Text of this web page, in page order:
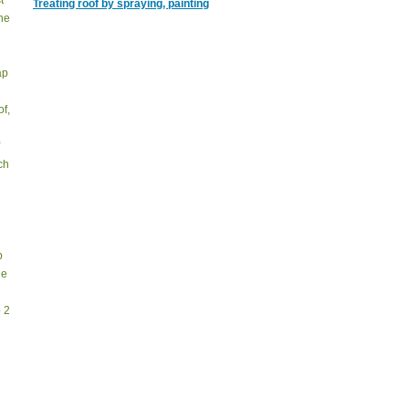
2
Treating roof by spraying, painting